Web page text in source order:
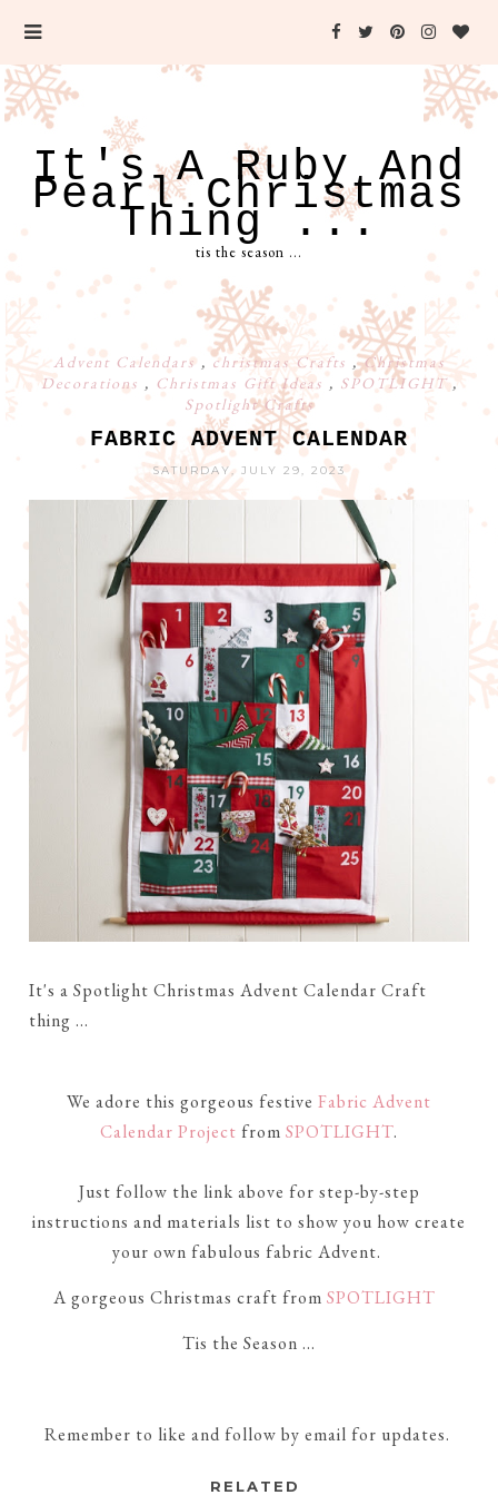
It's A Ruby And
Pearl Christmas
Thing ...
tis the season ...
Advent Calendars ,christmas Crafts ,Christmas
Decorations , Christmas Gift Ideas , SPOTLIGHT,
Spotlight Crafts
FABRIC ADVENT CALENDAR
SATURDAY, JULY 29, 2023
It's a Spotlight Christmas Advent Calendar Craft
thing ...
We adore this gorgeous festive Fabric Advent
Calendar Project from SPOTLIGHT.
Just follow the link above for step-by-step
instructions and materials list to show you how create
your own fabulous fabric Advent.
A gorgeous Christmas craft from SPOTLIGHT
Tis the Season ...
Remember to like and follow by email for updates.
RELATED